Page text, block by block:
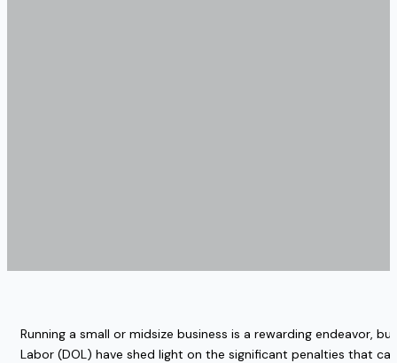
Running a small or midsize business is a rewarding endeavor,
Labor (DOL) have shed light on the significant penalties that